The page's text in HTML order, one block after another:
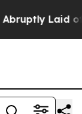
“Simply a